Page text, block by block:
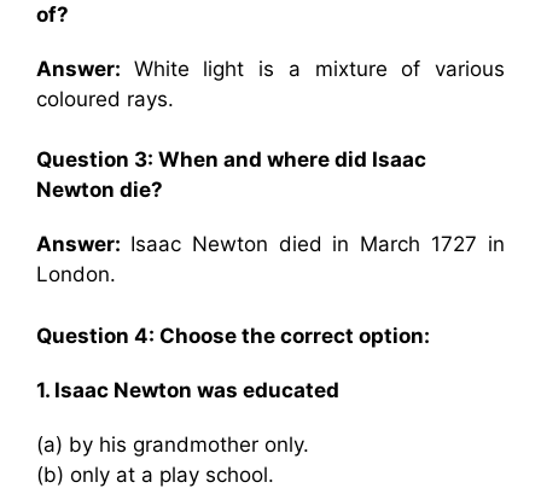
of?
Answer: White light is a mixture of various
coloured rays.
Question 3: When and where did Isaac
Newton die?
Answer: Isaac Newton died in March 1727 in
London.
Question 4: Choose the correct option:
1. Isaac Newton was educated
(a) by his grandmother only.
(b) only at a play school.